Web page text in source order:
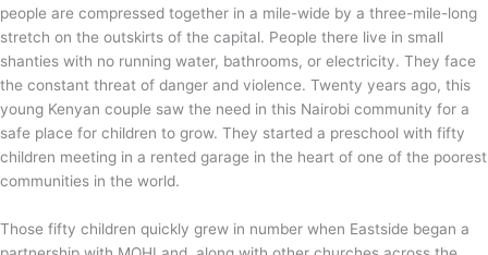
people are compressed together in a mile-wide by a three-mile-long
stretch on the outskirts of the capital. People there live in small
shanties with no running water, bathrooms, or electricity. They face
the constant threat of danger and violence. Twenty years ago, this
young Kenyan couple saw the need in this Nairobi community for a
safe place for children to grow. They started a preschool with fifty
children meeting in a rented garage in the heart of one of the poorest
communities in the world.
Those fifty children quickly grew in number when Eastside began a